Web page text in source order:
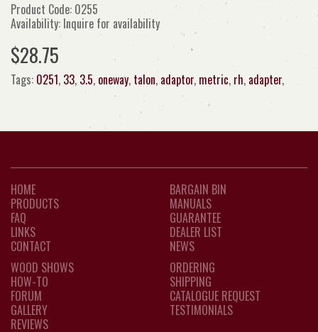
Product Code: 0255
Availability: Inquire for availability
$28.75
Tags: 0251, 33, 3.5, oneway, talon, adaptor, metric, rh, adapter,
HOME
PRODUCTS
FAQ
LINKS
CONTACT
BARGAIN BIN
MANUALS
GUARANTEE
DEALER LIST
NEWS
WOOD SHOWS
HOW-TO
FORUM
GALLERY
REVIEWS
ORDERING
SHIPPING
CATALOGUE REQUEST
TESTIMONIALS